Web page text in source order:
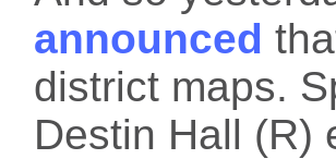
announced
district maps.
Destin Hall (R)